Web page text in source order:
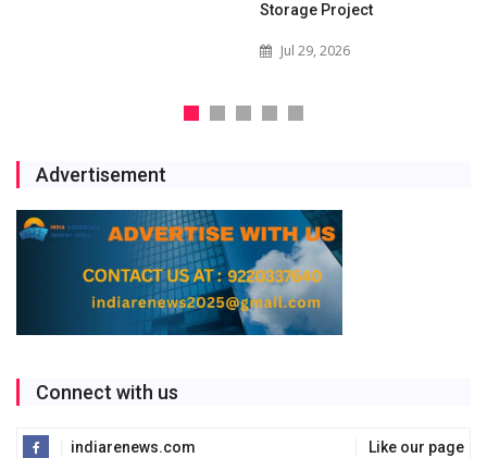
Storage Project
Jul 29, 2026
Advertisement
Connect with us
indiarenews.com Like our page